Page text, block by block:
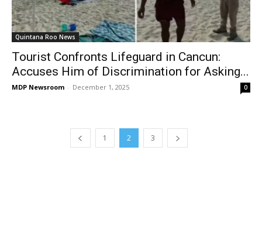
Quintana Roo News
Tourist Confronts Lifeguard in Cancun:
Accuses Him of Discrimination for Asking...
MDP Newsroom - December 1, 2025 0
1 2 3